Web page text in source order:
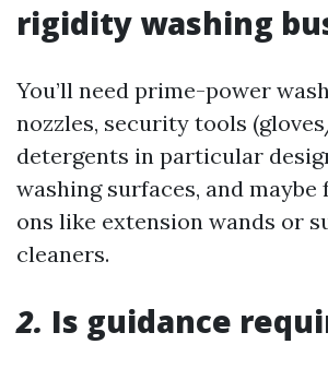
rigidity washing
You’ll need prime-power
nozzles, security tools
detergents in particular
washing surfaces, and
ons like extension wands or
cleaners.
2. Is guidance